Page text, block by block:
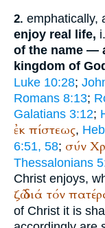
2. emphatically,
enjoy real life,
of the name —
kingdom of
Luke 10:28;
Romans 8:13;
Galatians 3:12;
ἐκ πίστεως,
6:51, 58; σύν
Thessalonians
Christ enjoys,
ζῶ διά τόν
of Christ it is